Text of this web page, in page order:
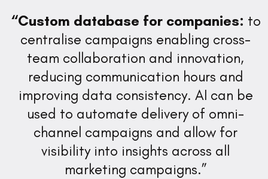
“Custom database for companies: to
centralise campaigns enabling cross-
team collaboration and innovation,
reducing communication hours and
improving data consistency. AI can be
used to automate delivery of omni-
channel campaigns and allow for
visibility into insights across all
marketing campaigns.”